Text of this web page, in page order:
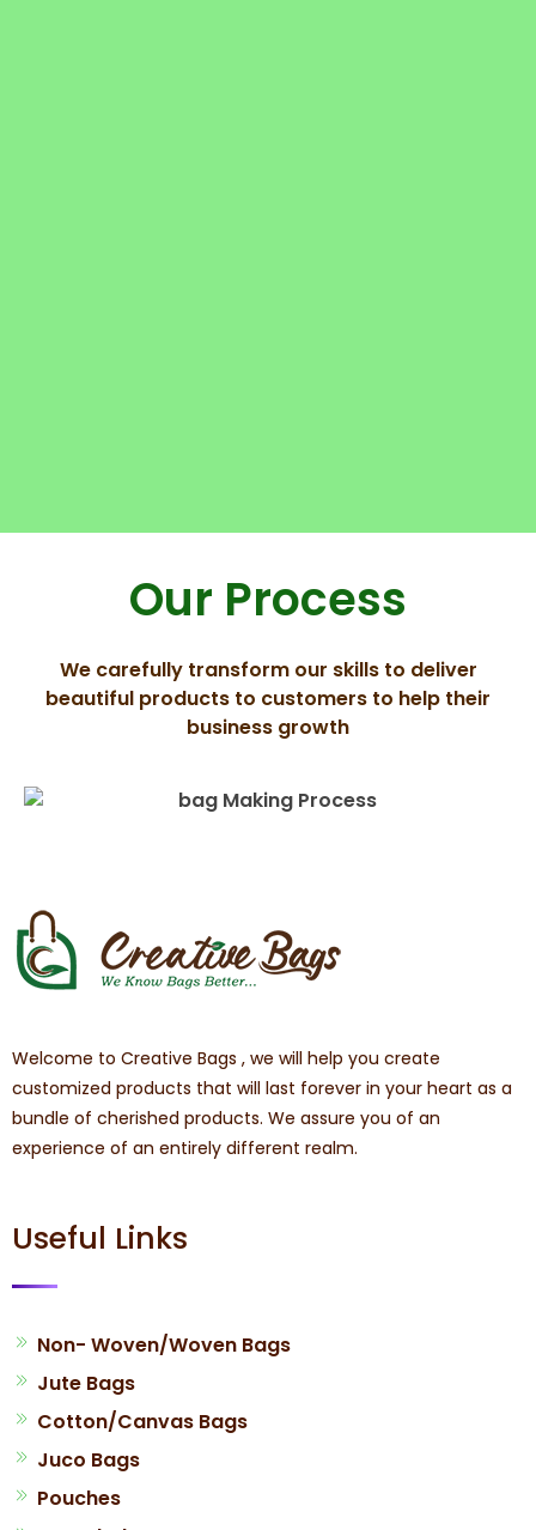
Our Process
We carefully transform our skills to deliver
beautiful products to customers to help their
business growth
Welcome to Creative Bags , we will help you create
customized products that will last forever in your heart as a
bundle of cherished products. We assure you of an
experience of an entirely different realm.
Useful Links
Non- Woven/Woven Bags
Jute Bags
Cotton/Canvas Bags
Juco Bags
Pouches